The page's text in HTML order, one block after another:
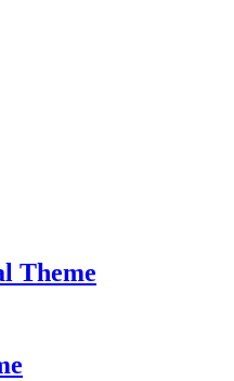
Theme